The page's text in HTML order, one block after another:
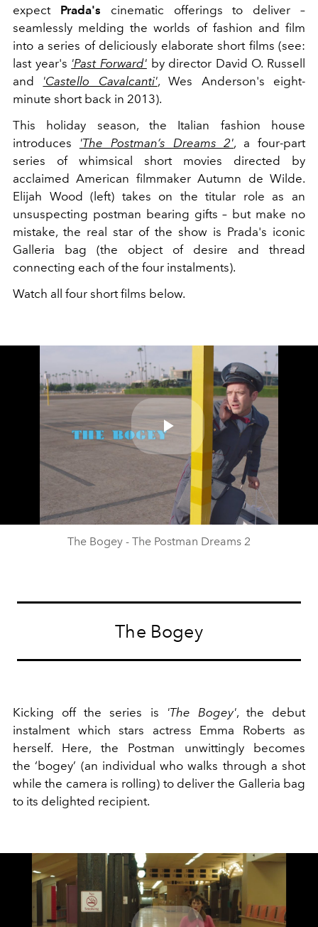
expect Prada's cinematic offerings to deliver –
seamlessly melding the worlds of fashion and film
into a series of deliciously elaborate short films (see:
last year's 'Past Forward' by director David O. Russell
and 'Castello Cavalcanti', Wes Anderson's eight-
minute short back in 2013).
This holiday season, the Italian fashion house
introduces
'The Postman’s Dreams 2', a four-part
series of whimsical short movies directed by
acclaimed American filmmaker Autumn de Wilde.
Elijah Wood (left) takes on the titular role as an
unsuspecting postman bearing gifts – but make no
mistake, the real star of the show is Prada's iconic
Galleria bag (the object of desire and thread
connecting each of the four instalments).
Watch all four short films below.
Play
Video
The Bogey - The Postman Dreams 2
The Bogey
Kicking off the series is 'The Bogey', the debut
instalment which stars actress Emma Roberts as
herself. Here, the Postman unwittingly becomes
the ‘bogey’ (an individual who walks through a shot
while the camera is rolling) to deliver the Galleria bag
to its delighted recipient.